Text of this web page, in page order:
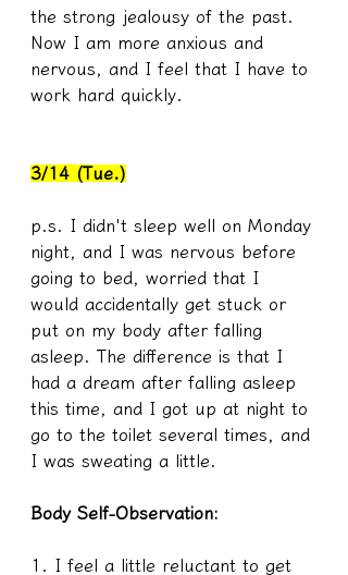
the strong jealousy of the past.
Now I am more anxious and
nervous, and I feel that I have to
work hard quickly.
3/14 (Tue.)
p.s. I didn't sleep well on Monday
night, and I was nervous before
going to bed, worried that I
would accidentally get stuck or
put on my body after falling
asleep. The difference is that I
had a dream after falling asleep
this time, and I got up at night to
go to the toilet several times, and
I was sweating a little.
Body Self-Observation:
1. I feel a little reluctant to get